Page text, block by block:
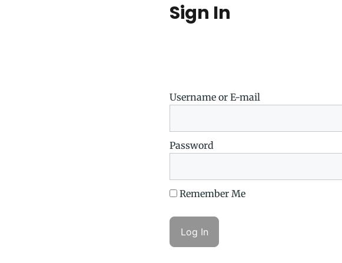
Sign In
Username or E-mail
Password
Remember Me